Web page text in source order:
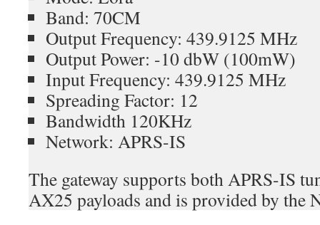
Band: 70CM
Output Frequency: 439.9125 MHz
Output Power: -10 dbW (100mW)
Input Frequency: 439.9125 MHz
Spreading Factor: 12
Bandwidth 120KHz
Network: APRS-IS
The gateway supports both APRS-IS
AX25 payloads and is provided by the